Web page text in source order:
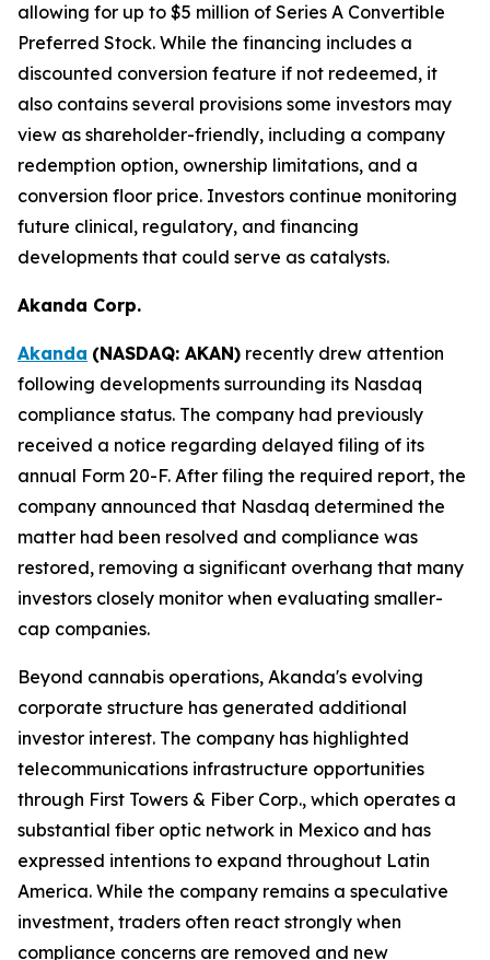
allowing for up to $5 million of Series A Convertible
Preferred Stock. While the financing includes a
discounted conversion feature if not redeemed, it
also contains several provisions some investors may
view as shareholder-friendly, including a company
redemption option, ownership limitations, and a
conversion floor price. Investors continue monitoring
future clinical, regulatory, and financing
developments that could serve as catalysts.
Akanda Corp.
Akanda (NASDAQ: AKAN) recently drew attention
following developments surrounding its Nasdaq
compliance status. The company had previously
received a notice regarding delayed filing of its
annual Form 20-F. After filing the required report, the
company announced that Nasdaq determined the
matter had been resolved and compliance was
restored, removing a significant overhang that many
investors closely monitor when evaluating smaller-
cap companies.
Beyond cannabis operations, Akanda's evolving
corporate structure has generated additional
investor interest. The company has highlighted
telecommunications infrastructure opportunities
through First Towers & Fiber Corp., which operates a
substantial fiber optic network in Mexico and has
expressed intentions to expand throughout Latin
America. While the company remains a speculative
investment, traders often react strongly when
compliance concerns are removed and new